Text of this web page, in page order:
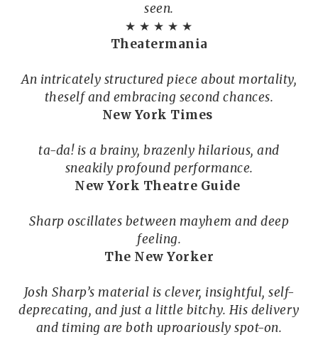
seen.
★ ★ ★ ★ ★
Theatermania
An intricately structured piece about mortality,
theself and embracing second chances.
New York Times
ta-da! is a brainy, brazenly hilarious, and
sneakily profound performance.
New York Theatre Guide
Sharp oscillates between mayhem and deep
feeling.
The New Yorker
Josh Sharp’s material is clever, insightful, self-
deprecating, and just a little bitchy. His delivery
and timing are both uproariously spot-on.